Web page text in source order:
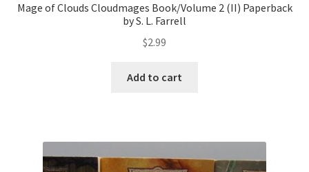
Mage of Clouds Cloudmages Book/Volume 2 (II) Paperback
by S. L. Farrell
$2.99
Add to cart